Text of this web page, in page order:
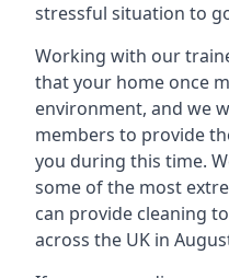
stressful situation to
Working with our
that your home once
environment, and we
members to provide
you during this time.
some of the most
can provide cleaning
across the UK in